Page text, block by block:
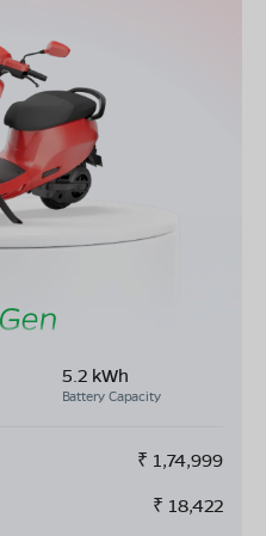
5.2 kWh
Battery Capacity
₹ 1,74,999
₹ 18,422